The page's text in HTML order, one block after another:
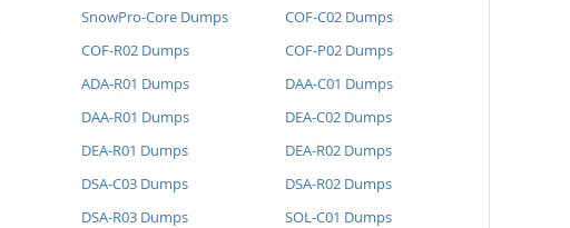
SnowPro-Core Dumps
COF-C02 Dumps
COF-R02 Dumps
COF-P02 Dumps
ADA-R01 Dumps
DAA-C01 Dumps
DAA-R01 Dumps
DEA-C02 Dumps
DEA-R01 Dumps
DEA-R02 Dumps
DSA-C03 Dumps
DSA-R02 Dumps
DSA-R03 Dumps
SOL-C01 Dumps